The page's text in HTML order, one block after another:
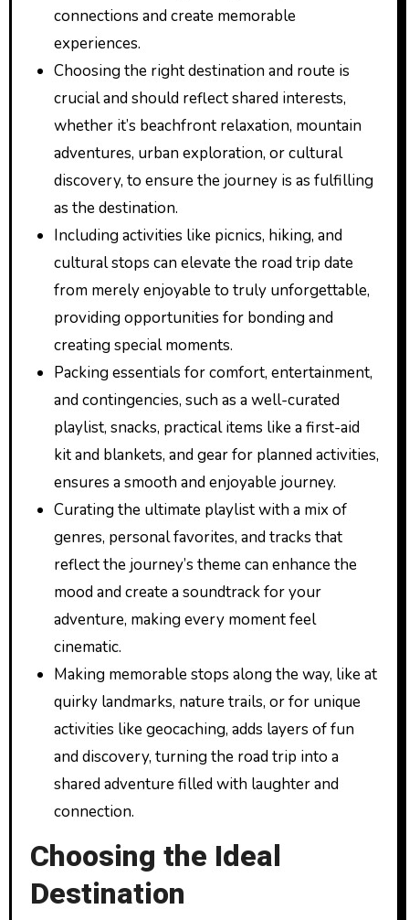
connections and create memorable
experiences.
Choosing the right destination and route is
crucial and should reflect shared interests,
whether it’s beachfront relaxation, mountain
adventures, urban exploration, or cultural
discovery, to ensure the journey is as fulfilling
as the destination.
Including activities like picnics, hiking, and
cultural stops can elevate the road trip date
from merely enjoyable to truly unforgettable,
providing opportunities for bonding and
creating special moments.
Packing essentials for comfort, entertainment,
and contingencies, such as a well-curated
playlist, snacks, practical items like a first-aid
kit and blankets, and gear for planned activities,
ensures a smooth and enjoyable journey.
Curating the ultimate playlist with a mix of
genres, personal favorites, and tracks that
reflect the journey’s theme can enhance the
mood and create a soundtrack for your
adventure, making every moment feel
cinematic.
Making memorable stops along the way, like at
quirky landmarks, nature trails, or for unique
activities like geocaching, adds layers of fun
and discovery, turning the road trip into a
shared adventure filled with laughter and
connection.
Choosing the Ideal
Destination